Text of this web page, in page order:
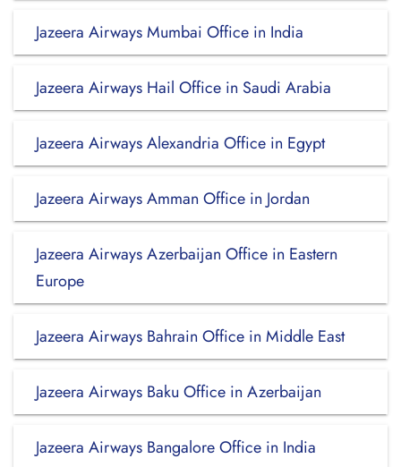
Jazeera Airways Mumbai Office in India
Jazeera Airways Hail Office in Saudi Arabia
Jazeera Airways Alexandria Office in Egypt
Jazeera Airways Amman Office in Jordan
Jazeera Airways Azerbaijan Office in Eastern
Europe
Jazeera Airways Bahrain Office in Middle East
Jazeera Airways Baku Office in Azerbaijan
Jazeera Airways Bangalore Office in India